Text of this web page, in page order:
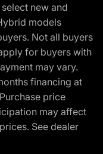
new and
models
Not all buyers
for buyers with
may vary.
financing at
price
may affect
See dealer